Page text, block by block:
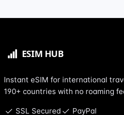
Instant eSIM for international
190+ countries with no roaming
SSL Secured PayPal